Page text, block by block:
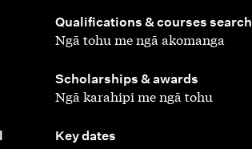
Qualifications & courses search
,
Ngā tohu me ngā akomanga
Scholarships & awards
,
Ngā karahipi me ngā tohu
Key dates
,